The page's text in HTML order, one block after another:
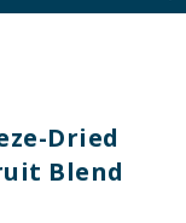
Dried
Blend